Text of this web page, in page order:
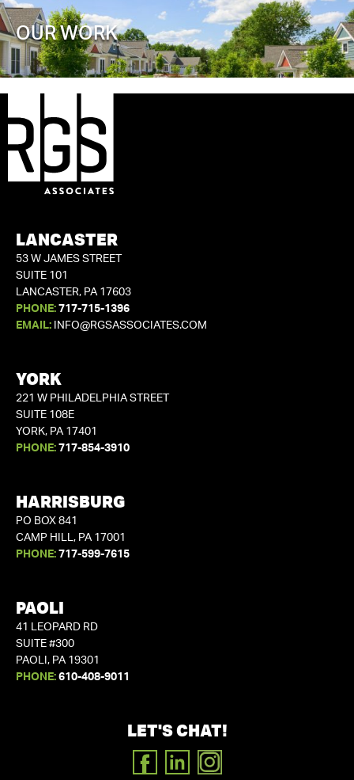
OUR WORK
LANCASTER
53 W JAMES STREET
SUITE 101
LANCASTER, PA 17603
PHONE: 717-715-1396
EMAIL:
INFO@RGSASSOCIATES.COM
YORK
221 W PHILADELPHIA STREET
SUITE 108E
YORK, PA 17401
PHONE: 717-854-3910
HARRISBURG
PO BOX 841
CAMP HILL, PA 17001
PHONE: 717-599-7615
PAOLI
41 LEOPARD RD
SUITE #300
PAOLI, PA 19301
PHONE: 610-408-9011
LET'S CHAT!
FACEBOOK
LINKEDIN
INSTAGRAM